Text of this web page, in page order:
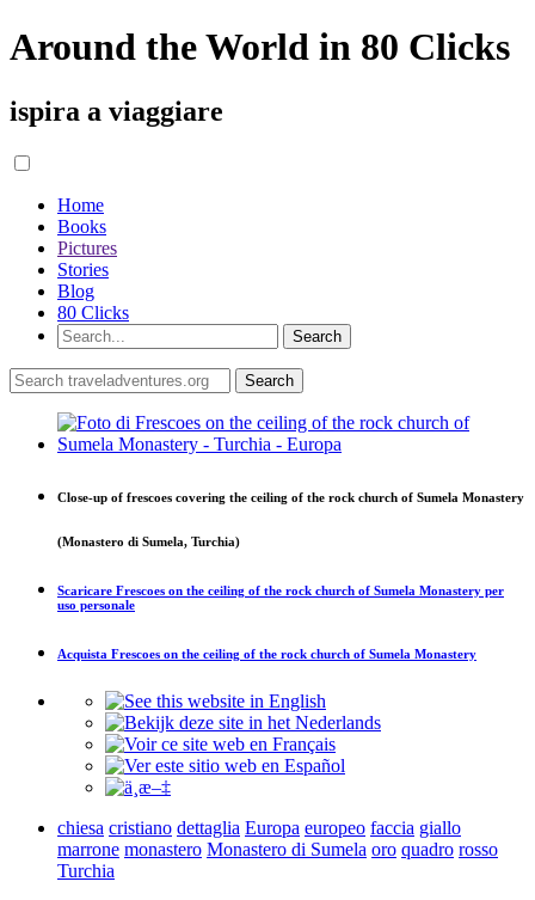
Around the World in 80 Clicks
ispira a viaggiare
Home
Books
Pictures
Stories
Blog
80 Clicks
Close-up of frescoes covering the ceiling of the rock church of Sumela Monastery
(Monastero di Sumela, Turchia)
Scaricare Frescoes on the ceiling of the rock church of Sumela Monastery per
uso personale
Acquista Frescoes on the ceiling of the rock church of Sumela Monastery
chiesa cristiano dettaglia Europa europeo faccia giallo
marrone monastero Monastero di Sumela oro quadro rosso
Turchia